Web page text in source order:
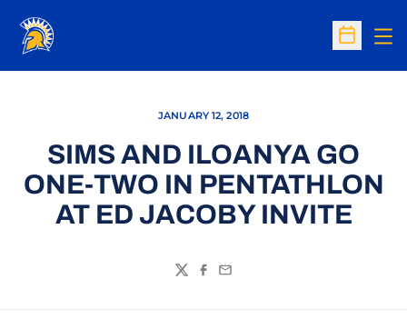
Open
JANUARY 12, 2018
SIMS AND ILOANYA GO
ONE-TWO IN PENTATHLON
AT ED JACOBY INVITE
TwitterFacebook
Email